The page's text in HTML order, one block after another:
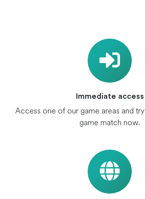
Immediate access
Access one of our game areas and
game match now.